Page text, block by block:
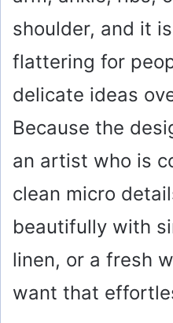
shoulder, and it
flattering for
delicate ideas
Because the
an artist who is
clean micro
beautifully with
linen, or a fresh
want that